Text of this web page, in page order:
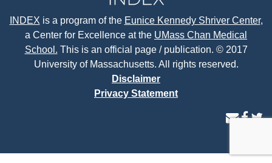
INDEX is a program of the Eunice Kennedy Shriver Center,
a Center for Excellence at the UMass Chan Medical
School. This is an official page / publication. © 2017
University of Massachusetts. All rights reserved.
Disclaimer
Privacy Statement
contact